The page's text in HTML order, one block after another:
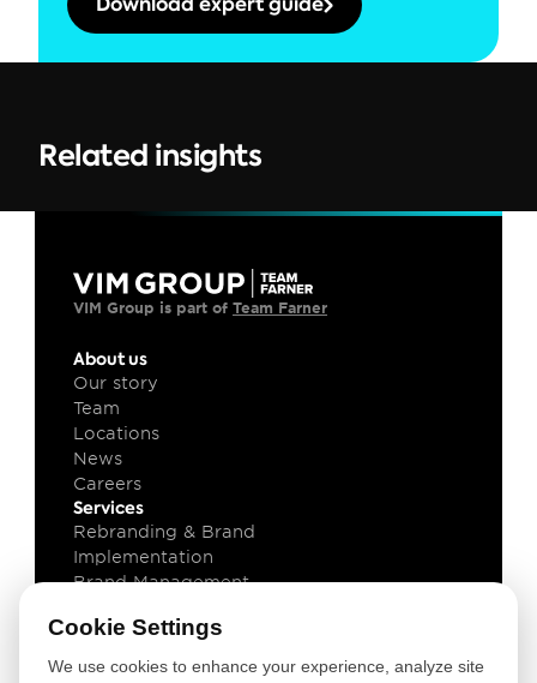
Related insights
VIM Group is part of Team Farner
About us
Our story
Team
Locations
News
Careers
Services
Rebranding & Brand
Implementation
Brand Management
Knowledge
Cookie Settings
We use cookies to enhance your experience, analyze site